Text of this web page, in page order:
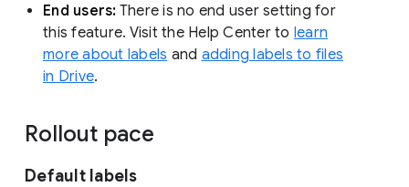
End users: There is no end user setting for
this feature. Visit the Help Center to learn
more about labels and adding labels to files
in Drive.
Rollout pace
Default labels